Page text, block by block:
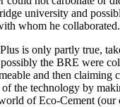
university and
whom he
is only partly true,
the BRE were
and then
the technology by
of Eco-Cement (our